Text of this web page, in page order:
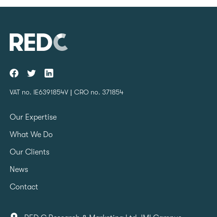
VAT no. IE6391854V | CRO no. 371854
Our Expertise
What We Do
Our Clients
News
Contact